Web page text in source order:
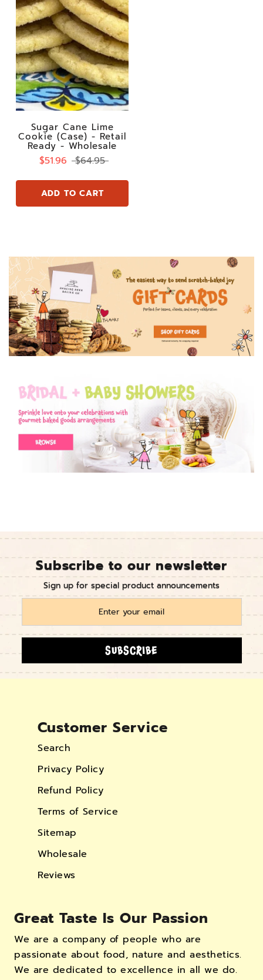
Sugar Cane Lime
Cookie (Case) - Retail
Ready - Wholesale
$51.96 $64.95
ADD TO CART
Subscribe to our newsletter
Sign up for special product announcements
SUBSCRIBE
Customer Service
Search
Privacy Policy
Refund Policy
Terms of Service
Sitemap
Wholesale
Reviews
Great Taste Is Our Passion
We are a company of people who are
passionate about food, nature and aesthetics.
We are dedicated to excellence in all we do.